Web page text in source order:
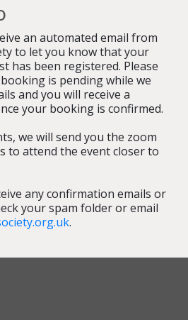
an automated email from
to let you know that your
has been registered. Please
is pending while we
and you will receive a
your booking is confirmed.
we will send you the zoom
to attend the event closer to
any confirmation emails or
your spam folder or email
.